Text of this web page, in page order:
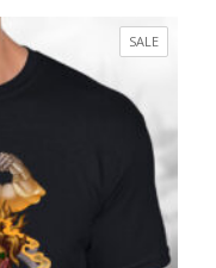
£17.99
through
£27.99
SALE
ON